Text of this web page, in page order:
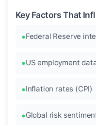
Key Factors That
Federal Reserve
US employment
Inflation rates (CPI)
Global risk